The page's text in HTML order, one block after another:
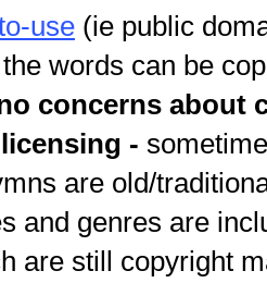
use (ie public
words can be
concerns about
-
are old/
and genres are
are still copyright